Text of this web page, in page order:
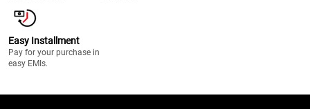
Easy Installment
Pay for your purchase in
easy EMIs.